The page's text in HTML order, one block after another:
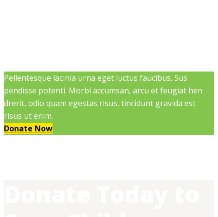
Pellentesque lacinia urna eget luctus faucibus. Sus
pendisse potenti. Morbi accumsan, arcu et feugiat hen
drerit, odio quam egestas risus, tincidunt gravida est
risus ut enim.
Donate Now